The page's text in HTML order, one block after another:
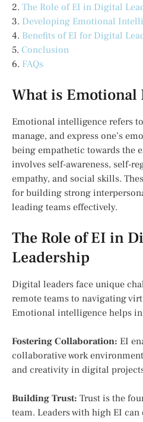
2. The Role of EI in Digital
3. Developing Emotional
4. Benefits of EI for Digital
5. Conclusion
6. FAQs
What is
Emotional intelligence refers
manage, and express one’s
being empathetic towards the
involves self-awareness, self-
empathy, and social skills.
for building strong
leading teams effectively.
The Role of EI in
Leadership
Digital leaders face unique
remote teams to navigating
Emotional intelligence helps
Fostering Collaboration: EI
collaborative work
and creativity in digital
Building Trust: Trust is the
team. Leaders with high EI